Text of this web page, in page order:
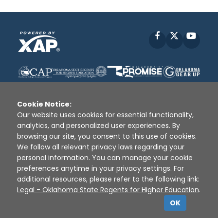
Facebook
Disclaimer | Terms of Use | Privacy Policy
Sources
XAP © 2010 - 2026
Cookie Notice:
Our website uses cookies for essential functionality,
analytics, and personalized user experiences. By
browsing our site, you consent to this use of cookies.
We follow all relevant privacy laws regarding your
personal information. You can manage your cookie
preferences anytime in your privacy settings. For
additional resources, please refer to the following link:
Legal - Oklahoma State Regents for Higher Education.
OK